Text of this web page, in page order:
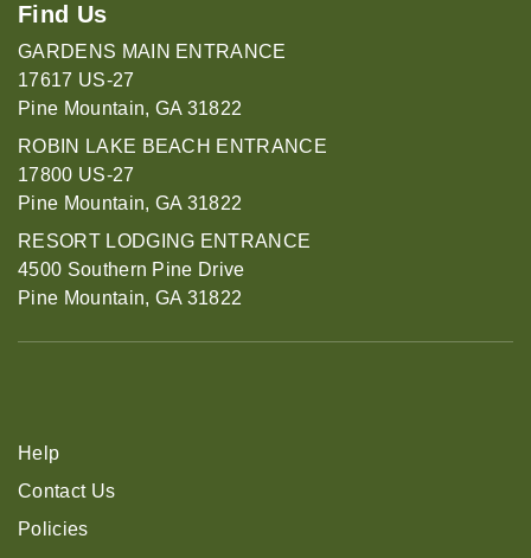
Find Us
GARDENS MAIN ENTRANCE
17617 US-27
Pine Mountain, GA 31822
ROBIN LAKE BEACH ENTRANCE
17800 US-27
Pine Mountain, GA 31822
RESORT LODGING ENTRANCE
4500 Southern Pine Drive
Pine Mountain, GA 31822
Help
Contact Us
Policies